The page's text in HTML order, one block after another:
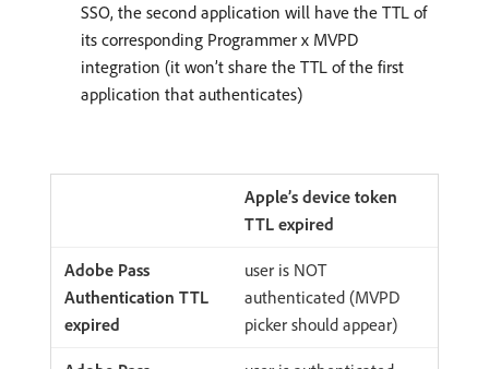
SSO, the second application will have the TTL of
its corresponding Programmer x MVPD
integration (it won’t share the TTL of the first
application that authenticates)
Apple’s device token
TTL expired
user is NOT
authenticated (MVPD
picker should appear)